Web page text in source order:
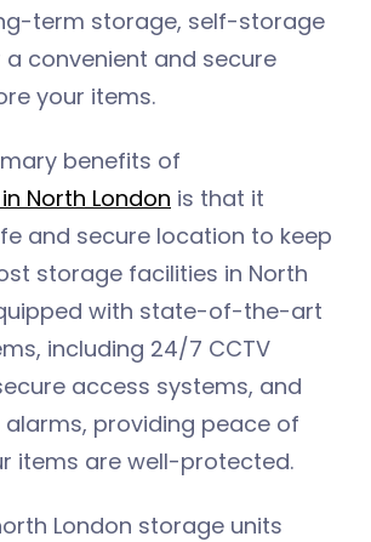
term storage, self-storage
convenient and secure
your items.
benefits of
North London is that it
and secure location to keep
storage facilities in North
with state-of-the-art
including 24/7 CCTV
access systems, and
alarms, providing peace of
items are well-protected.
London storage units